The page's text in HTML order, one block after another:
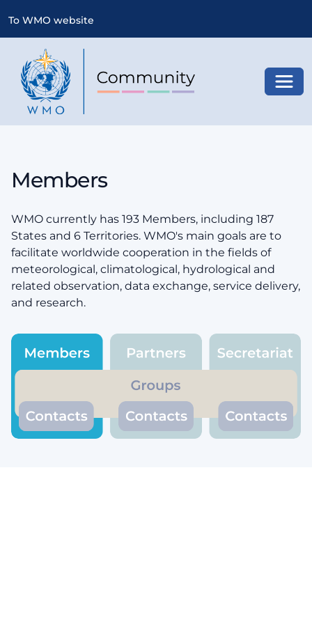
To WMO website
Members
WMO currently has 193 Members, including 187
States and 6 Territories. WMO's main goals are to
facilitate worldwide cooperation in the fields of
meteorological, climatological, hydrological and
related observation, data exchange, service delivery,
and research.